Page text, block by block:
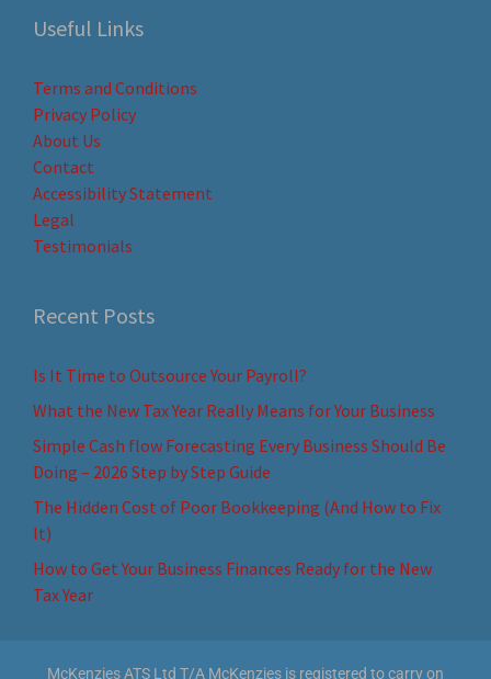
Useful Links
Terms and Conditions
Privacy Policy
About Us
Contact
Accessibility Statement
Legal
Testimonials
Recent Posts
Is It Time to Outsource Your Payroll?
What the New Tax Year Really Means for Your Business
Simple Cash flow Forecasting Every Business Should Be
Doing – 2026 Step by Step Guide
The Hidden Cost of Poor Bookkeeping (And How to Fix
It)
How to Get Your Business Finances Ready for the New
Tax Year
McKenzies ATS Ltd T/A McKenzies is registered to carry on